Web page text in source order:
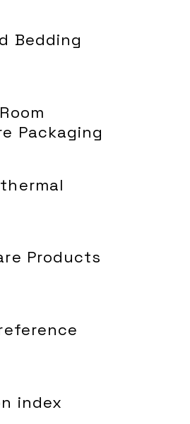
Bedding
Packaging
Products
index